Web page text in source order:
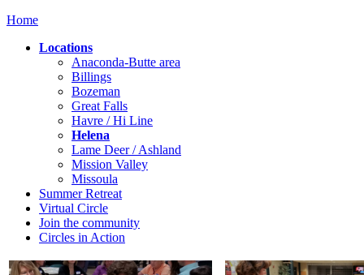
Home
Locations
Anaconda-Butte area
Billings
Bozeman
Great Falls
Havre / Hi Line
Helena
Lame Deer / Ashland
Mission Valley
Missoula
Summer Retreat
Virtual Circle
Join the community
Circles in Action